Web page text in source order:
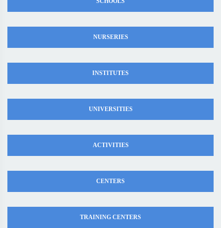
NURSERIES
INSTITUTES
UNIVERSITIES
ACTIVITIES
CENTERS
TRAINING CENTERS